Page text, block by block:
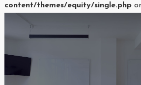
content/themes/equity/single.php